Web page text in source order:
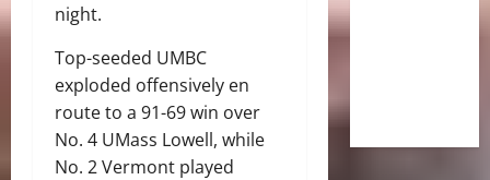
night.
Top-seeded UMBC
exploded offensively en
route to a 91-69 win over
No. 4 UMass Lowell, while
No. 2 Vermont played